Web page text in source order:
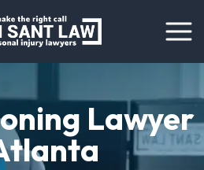
Lawyer